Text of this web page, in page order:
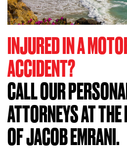
INJURED IN A
ACCIDENT?
CALL OUR
ATTORNEYS AT
OF JACOB EMRANI.